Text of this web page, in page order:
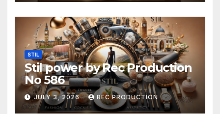
STIL
Stil power by Rec Production
No 586
JULY 3, 2026 REC PRODUCTION